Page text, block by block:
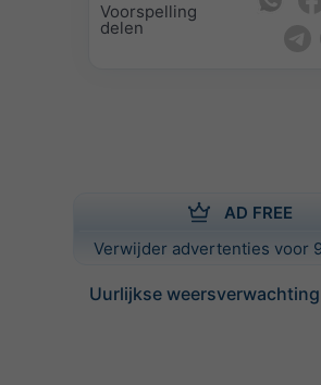
Voorspelling
delen
AD FREE
Verwijder advertenties voor
Uurlijkse